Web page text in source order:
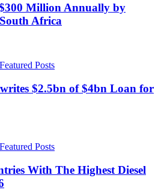
Million Annually by
Africa
Featured Posts
$2.5bn of $4bn Loan for
Featured Posts
With The Highest Diesel